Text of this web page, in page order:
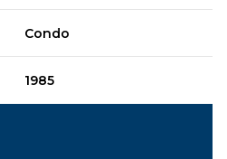
Condo
1985